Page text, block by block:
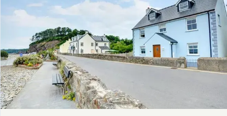
Newport